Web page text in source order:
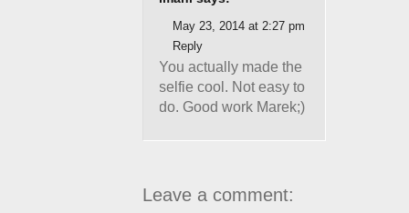
May 23, 2014 at 2:27 pm
Reply
You actually made the
selfie cool. Not easy to
do. Good work Marek;)
Leave a comment: